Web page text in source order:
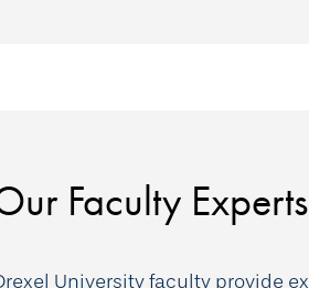
Faculty Experts
University faculty provide